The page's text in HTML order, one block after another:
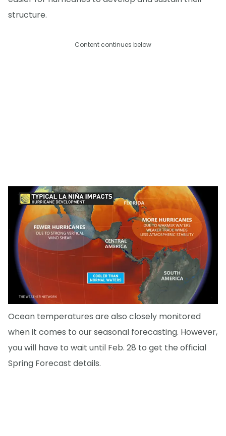
structure.
Content continues below
Ocean temperatures are also closely monitored
when it comes to our seasonal forecasting. However,
you will have to wait until Feb. 28 to get the official
Spring Forecast details.